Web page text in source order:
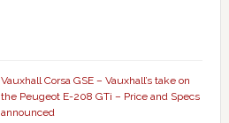
Vauxhall Corsa GSE – Vauxhall’s take on
the Peugeot E-208 GTi – Price and Specs
announced